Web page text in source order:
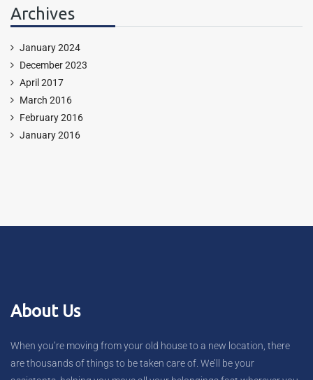
Archives
January 2024
December 2023
April 2017
March 2016
February 2016
January 2016
About Us
When you’re moving from your old house to a new location, there
are thousands of things to be taken care of. We’ll be your